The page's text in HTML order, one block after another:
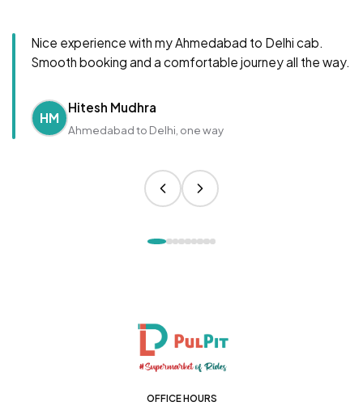
Nice experience with my Ahmedabad to Delhi cab.
Smooth booking and a comfortable journey all the way.
HM
Hitesh Mudhra
Ahmedabad to Delhi, one way
OFFICE HOURS